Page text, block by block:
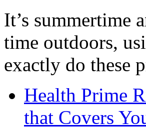
It’s summertime
time outdoors,
exactly do these
Health Prime
that Covers